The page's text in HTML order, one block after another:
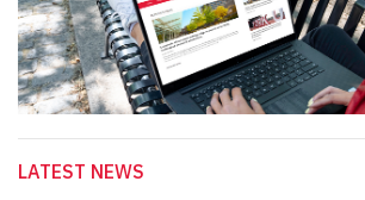
LATEST NEWS